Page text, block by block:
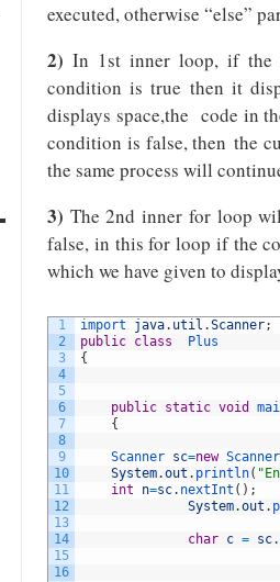
executed, otherwise “else”
2) In 1st inner loop, if the
condition is true then it
displays space,the code in
condition is false, then the
the same process will
3) The 2nd inner for loop
false, in this for loop if the
which we have given to
1
2
3
4
5
6
7
8
9
10
11
12
13
14
15
16
import java. util .Scanner;
public class
Plus
{
public static void
{
Scanner sc=new Scanner
System.out . println(
int
n=sc. nextInt ( ) ;
System.out .
char c = sc.